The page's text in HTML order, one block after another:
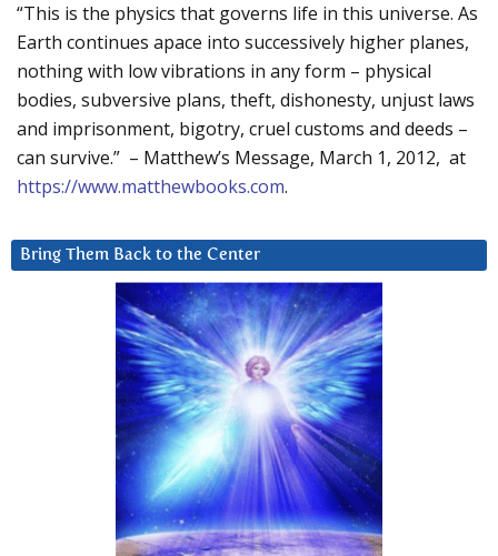
“This is the physics that governs life in this universe. As
Earth continues apace into successively higher planes,
nothing with low vibrations in any form – physical
bodies, subversive plans, theft, dishonesty, unjust laws
and imprisonment, bigotry, cruel customs and deeds –
can survive.” – Matthew’s Message, March 1, 2012, at
https://www.matthewbooks.com.
Bring Them Back to the Center